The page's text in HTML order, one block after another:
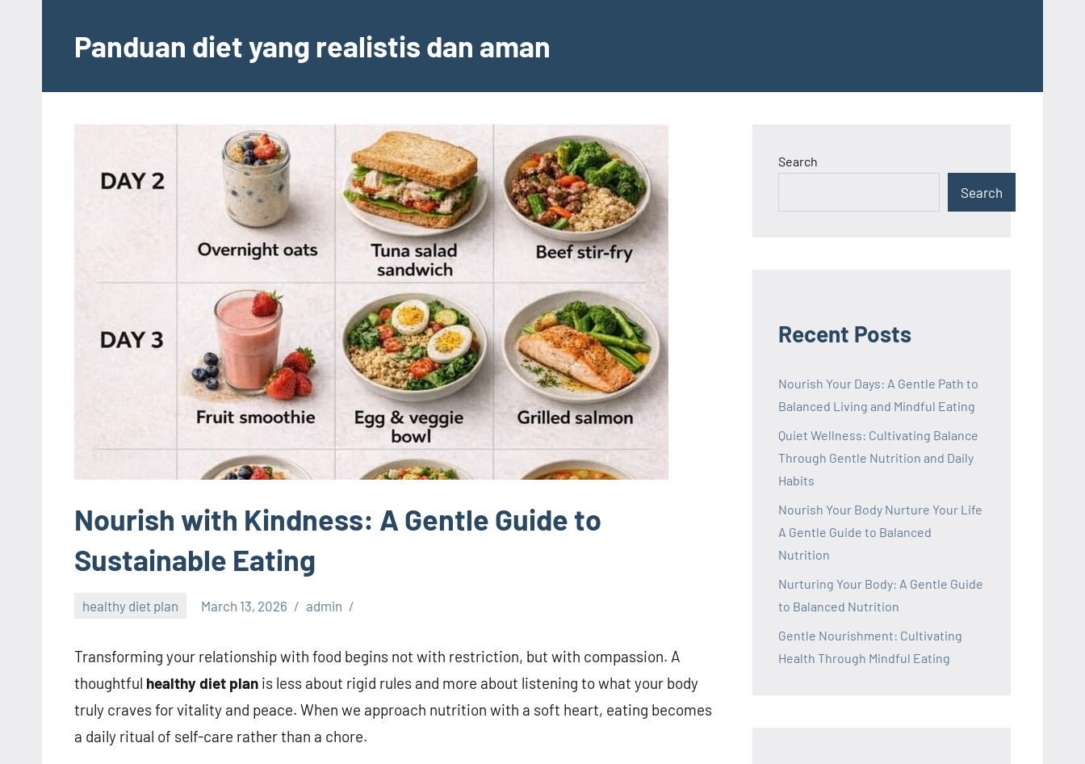
contentPanduan diet yang realistis dan aman
Nourish with Kindness: A Gentle Guide to
Sustainable Eating
healthy diet plan March 13, 2026 admin
Transforming your relationship with food begins not with restriction, but with compassion. A
thoughtful healthy diet plan is less about rigid rules and more about listening to what your body
truly craves for vitality and peace. When we approach nutrition with a soft heart, eating becomes
a daily ritual of self-care rather than a chore.
Search
Search
Recent Posts
Nourish Your Days: A Gentle Path to
Balanced Living and Mindful Eating
Quiet Wellness: Cultivating Balance
Through Gentle Nutrition and Daily
Habits
Nourish Your Body Nurture Your Life
A Gentle Guide to Balanced
Nutrition
Nurturing Your Body: A Gentle Guide
to Balanced Nutrition
Gentle Nourishment: Cultivating
Health Through Mindful Eating